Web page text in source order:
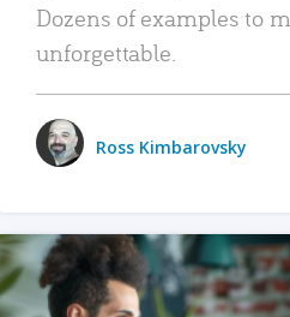
Dozens of examples to
unforgettable.
Ross Kimbarovsky